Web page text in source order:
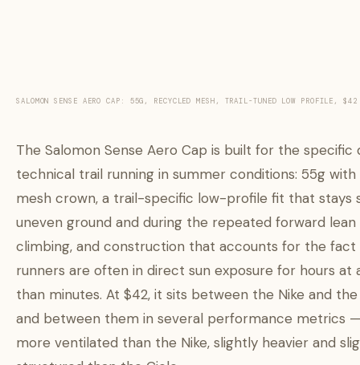
SALOMON SENSE AERO CAP: 55G, RECYCLED MESH, TRAIL-TUNED LOW PROFILE, $42
The Salomon Sense Aero Cap is built for the specific
technical trail running in summer conditions: 55g
mesh crown, a trail-specific low-profile fit that stays
uneven ground and during the repeated forward lean
climbing, and construction that accounts for the
runners are often in direct sun exposure for hours at
than minutes. At $42, it sits between the Nike and
and between them in several performance metrics
more ventilated than the Nike, slightly heavier and